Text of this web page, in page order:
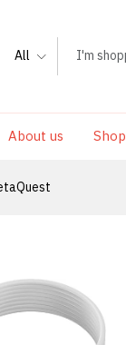
All
About us Shop